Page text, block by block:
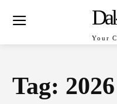
Your
Tag: